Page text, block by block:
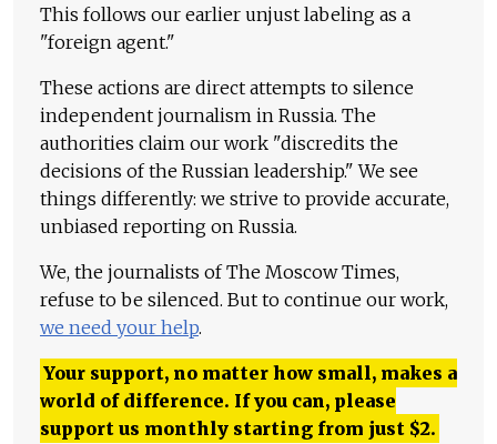
This follows our earlier unjust labeling as a
"foreign agent."
These actions are direct attempts to silence
independent journalism in Russia. The
authorities claim our work "discredits the
decisions of the Russian leadership." We see
things differently: we strive to provide accurate,
unbiased reporting on Russia.
We, the journalists of The Moscow Times,
refuse to be silenced. But to continue our work,
we need your help.
Your support, no matter how small, makes a
world of difference. If you can, please
support us monthly starting from just $2.